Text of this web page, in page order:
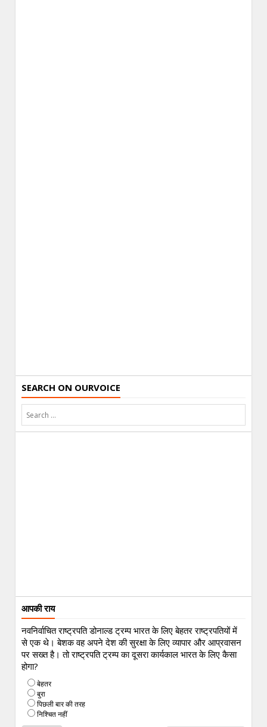
SEARCH ON OURVOICE
आपकी राय
नवनिर्वाचित राष्ट्रपति डोनाल्ड ट्रम्प भारत के लिए बेहतर राष्ट्रपतियों में
से एक थे। बेशक वह अपने देश की सुरक्षा के लिए व्यापार और आप्रवासन
पर सख्त है। तो राष्ट्रपति ट्रम्प का दूसरा कार्यकाल भारत के लिए कैसा
होगा?
बेहतर
बुरा
पिछली बार की तरह
निश्चित नहीं